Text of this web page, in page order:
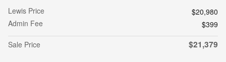
Lewis Price
$20,980
Admin Fee
$399
Sale Price
$21,379